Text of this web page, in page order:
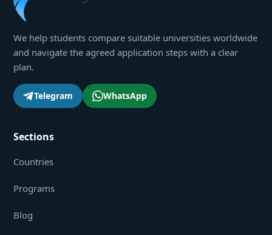
We help students compare suitable universities worldwide
and navigate the agreed application steps with a clear
plan.
Telegram WhatsApp
Sections
Countries
Programs
Blog